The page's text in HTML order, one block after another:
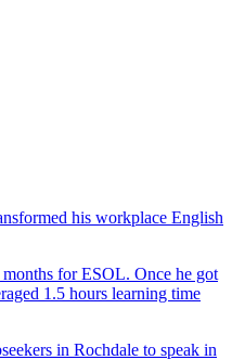
his workplace English
for ESOL. Once he got
1.5 hours learning time
in Rochdale to speak in